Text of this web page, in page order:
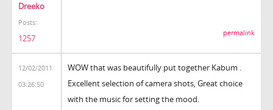
Dreeko
Posts:
1257
permalink
12/02/2011
03:26:50
WOW that was beautifully put together Kabum .
Excellent selection of camera shots, Great choice
with the music for setting the mood.